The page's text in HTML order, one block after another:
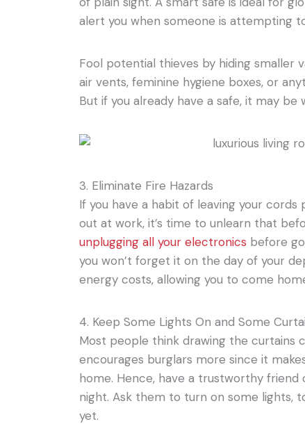
alert you when someone is attempting
Fool potential thieves by hiding smaller
air vents, feminine hygiene boxes, or
But if you already have a safe, it may
3. Eliminate Fire Hazards
If you have a habit of leaving your cords
out at work, it’s time to unlearn that
unplugging all your electronics before
you won’t forget it on the day of your
energy costs, allowing you to come
4. Keep Some Lights On and Some
Most people think drawing the curtains
encourages burglars more since it
home. Hence, have a trustworthy
night. Ask them to turn on some lights,
yet.